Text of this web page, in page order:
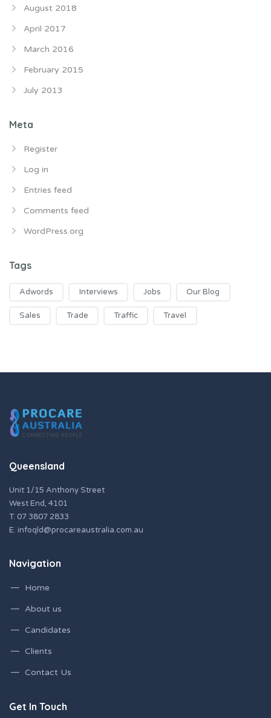
August 2018
April 2017
March 2016
February 2015
July 2013
Meta
Register
Log in
Entries feed
Comments feed
WordPress.org
Tags
Adwords Interviews Jobs Our Blog
Sales Trade Traffic Travel
Queensland
Unit 1/15 Anthony Street
West End, 4101
T. 07 3807 2833
E. infoqld@procareaustralia.com.au
Navigation
Home
About us
Candidates
Clients
Contact Us
Get In Touch